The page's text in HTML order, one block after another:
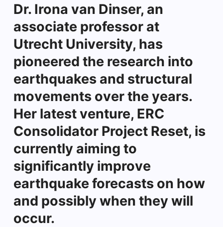
Dr. Irona van Dinser, an
associate professor at
Utrecht University, has
pioneered the research into
earthquakes and structural
movements over the years.
Her latest venture, ERC
Consolidator Project Reset, is
currently aiming to
significantly improve
earthquake forecasts on how
and possibly when they will
occur.